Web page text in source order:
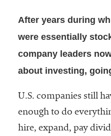
After years during
were essentially
company leaders
about investing,
U.S. companies still
enough to do
hire, expand, pay